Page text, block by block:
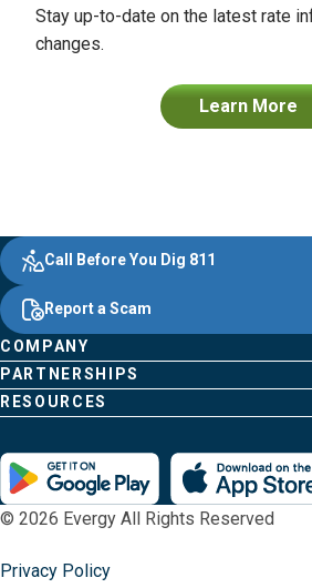
Stay up-to-date on the latest rate
changes.
Learn More
Footer
Content
Evergy,
navigate
;o
home
page
Other
Common
Pages
COMPANY
PARTNERSHIPS
RESOURCES
Quick
Links
Call Before You Dig 811
Report a Scam
© 2026 Evergy All Rights Reserved
Privacy Policy